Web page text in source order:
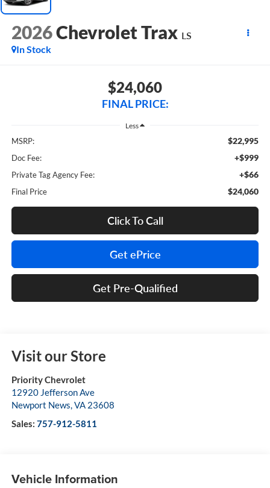
2026Chevrolet Trax LS
In Stock
$24,060
FINAL PRICE:
Less
MSRP: $22,995
Doc Fee: +$999
Private Tag Agency Fee: +$66
Final Price $24,060
Click To Call
Get ePrice
Get Pre-Qualified
Visit our Store
Priority Chevrolet
12920 Jefferson Ave
Newport News,VA 23608
Sales: 757-912-5811
Vehicle Information